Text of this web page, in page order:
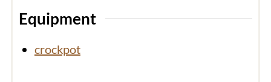
Equipment
crockpot